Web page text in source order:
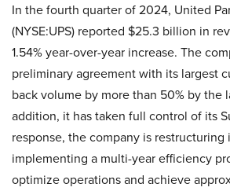
In the fourth quarter of 2024, United
(NYSE:UPS) reported $25.3 billion in
1.54% year-over-year increase. The
preliminary agreement with its largest
back volume by more than 50% by the
addition, it has taken full control of its
response, the company is restructuring
implementing a multi-year efficiency
optimize operations and achieve